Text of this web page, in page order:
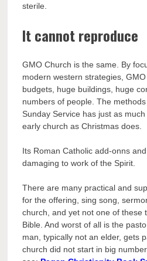
sterile.
It cannot reproduce
GMO Church is the same. By
modern western strategies,
budgets, huge buildings, huge
numbers of people. The
Sunday Service has just as
early church as Christmas does.
Its Roman Catholic add-onns
damaging to work of the Spirit.
There are many practical and
for the offering, sing song,
church, and yet not one of these
Bible. And worst of all is the
man, typically not an elder, gets
church did not start in big